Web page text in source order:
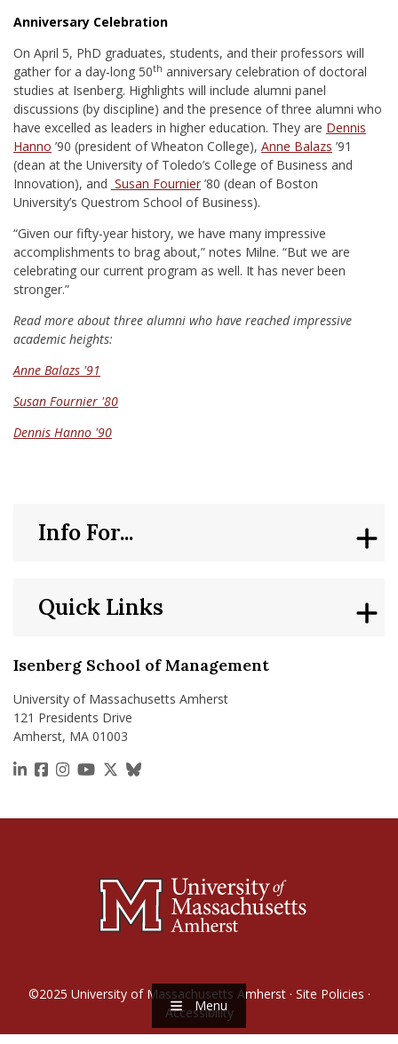
Menu
Anniversary Celebration
On April 5, PhD graduates, students, and their professors will
gather for a day-long 50th anniversary celebration of doctoral
studies at Isenberg. Highlights will include alumni panel
discussions (by discipline) and the presence of three alumni who
have excelled as leaders in higher education. They are Dennis
Hanno ’90 (president of Wheaton College), Anne Balazs ’91
(dean at the University of Toledo’s College of Business and
Innovation), and Susan Fournier ’80 (dean of Boston
University’s Questrom School of Business).
“Given our fifty-year history, we have many impressive
accomplishments to brag about,” notes Milne. “But we are
celebrating our current program as well. It has never been
stronger.”
Read more about three alumni who have reached impressive
academic heights:
Anne Balazs '91
Susan Fournier '80
Dennis Hanno '90
Isenberg School of Management
University of Massachusetts Amherst
121 Presidents Drive
Amherst, MA 01003
https://www.linkedin.com/school/isenberg-school-
https://www.facebook.com/isenbergumass
https://www.instagram.com/isenbergumass
https://www.youtube.com/IsenbergUMass
https://x.com/Isenbergumass
https://bsky.app/profile/
Quick Links
Info For...
©2025 University of Massachusetts Amherst· Site Policies ·
Accessibility